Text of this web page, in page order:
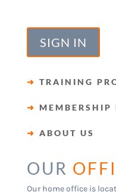
SIGN IN
➜ TRAINING
➜ MEMBERSHIP
➜ ABOUT US
OUR
Our home office is